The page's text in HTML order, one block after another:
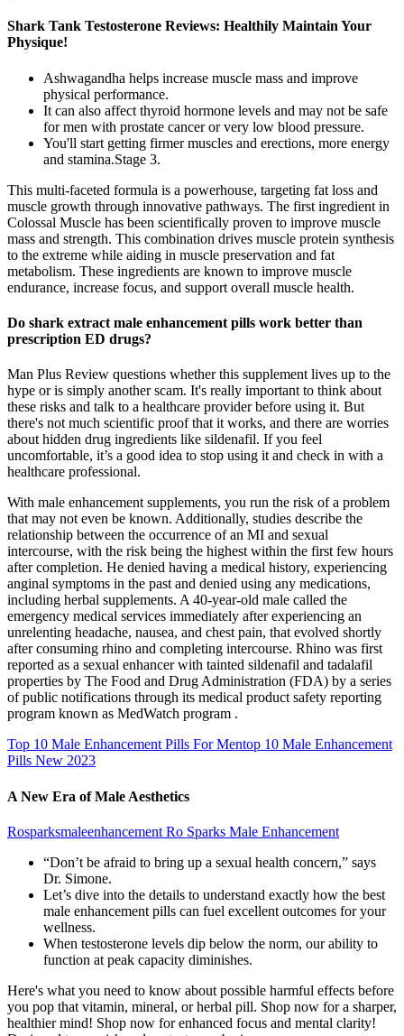
Shark Tank Testosterone Reviews: Healthily Maintain Your
Physique!
Ashwagandha helps increase muscle mass and improve
physical performance.
It can also affect thyroid hormone levels and may not be safe
for men with prostate cancer or very low blood pressure.
You'll start getting firmer muscles and erections, more energy
and stamina.Stage 3.
This multi-faceted formula is a powerhouse, targeting fat loss and
muscle growth through innovative pathways. The first ingredient in
Colossal Muscle has been scientifically proven to improve muscle
mass and strength. This combination drives muscle protein synthesis
to the extreme while aiding in muscle preservation and fat
metabolism. These ingredients are known to improve muscle
endurance, increase focus, and support overall muscle health.
Do shark extract male enhancement pills work better than
prescription ED drugs?
Man Plus Review questions whether this supplement lives up to the
hype or is simply another scam. It's really important to think about
these risks and talk to a healthcare provider before using it. But
there's not much scientific proof that it works, and there are worries
about hidden drug ingredients like sildenafil. If you feel
uncomfortable, it’s a good idea to stop using it and check in with a
healthcare professional.
With male enhancement supplements, you run the risk of a problem
that may not even be known. Additionally, studies describe the
relationship between the occurrence of an MI and sexual
intercourse, with the risk being the highest within the first few hours
after completion. He denied having a medical history, experiencing
anginal symptoms in the past and denied using any medications,
including herbal supplements. A 40-year-old male called the
emergency medical services immediately after experiencing an
unrelenting headache, nausea, and chest pain, that evolved shortly
after consuming rhino and completing intercourse. Rhino was first
reported as a sexual enhancer with tainted sildenafil and tadalafil
properties by The Food and Drug Administration (FDA) by a series
of public notifications through its medical product safety reporting
program known as MedWatch program .
Top 10 Male Enhancement Pills For Mentop 10 Male Enhancement
Pills New 2023
A New Era of Male Aesthetics
Rosparksmaleenhancement Ro Sparks Male Enhancement
“Don’t be afraid to bring up a sexual health concern,” says
Dr. Simone.
Let’s dive into the details to understand exactly how the best
male enhancement pills can fuel excellent outcomes for your
wellness.
When testosterone levels dip below the norm, our ability to
function at peak capacity diminishes.
Here's what you need to know about possible harmful effects before
you pop that vitamin, mineral, or herbal pill. Shop now for a sharper,
healthier mind! Shop now for enhanced focus and mental clarity!